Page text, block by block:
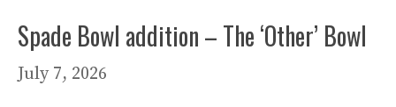
Spade Bowl addition – The ‘Other’ Bowl
July 7, 2026